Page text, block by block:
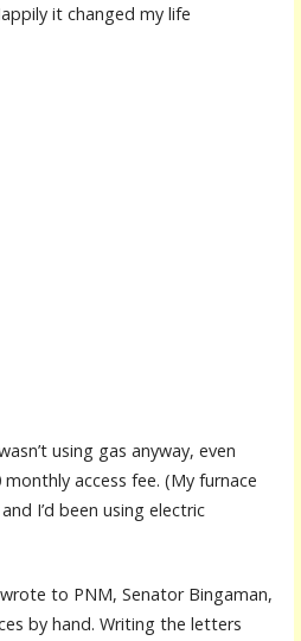
it changed my life
using gas anyway, even
access fee. (My furnace
I’d been using electric
to PNM, Senator Bingaman,
by hand. Writing the letters